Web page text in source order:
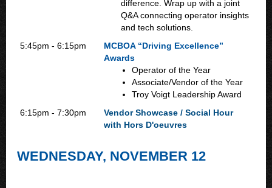
difference. Wrap up with a joint
Q&A connecting operator insights
and tech solutions.
5:45pm - 6:15pm
MCBOA “Driving Excellence”
Awards
Operator of the Year
Associate/Vendor of the Year
Troy Voigt Leadership Award
6:15pm - 7:30pm
Vendor Showcase / Social Hour
with Hors D'oeuvres
WEDNESDAY, NOVEMBER 12